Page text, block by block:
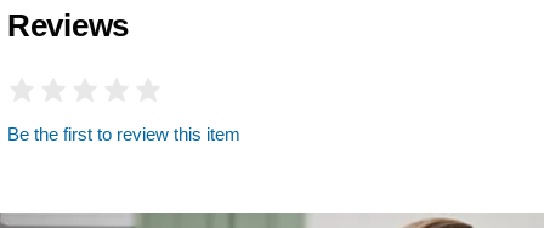
Reviews
Be the first to review this item